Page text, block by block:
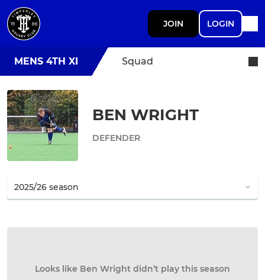
JOIN LOGIN
MENS 4TH XI Squad
BEN WRIGHT
DEFENDER
Looks like Ben Wright didn’t play this season